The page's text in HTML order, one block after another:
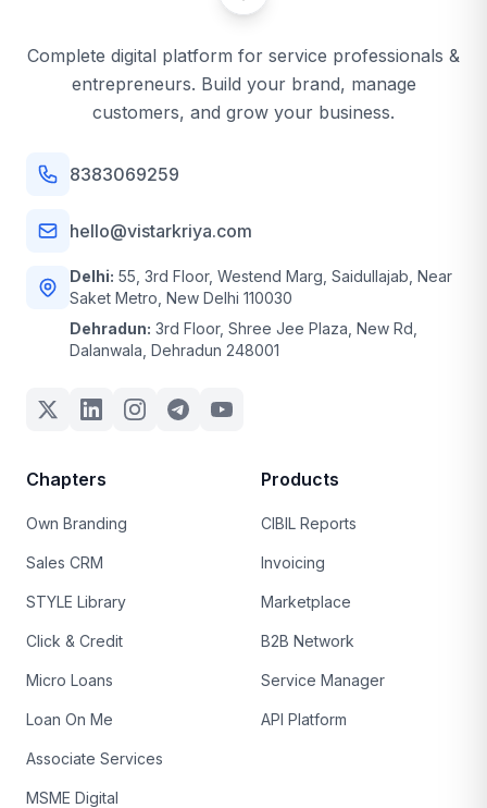
Complete digital platform for service professionals &
entrepreneurs. Build your brand, manage
customers, and grow your business.
8383069259
hello@vistarkriya.com
Delhi: 55, 3rd Floor, Westend Marg, Saidullajab, Near
Saket Metro, New Delhi 110030
Dehradun: 3rd Floor, Shree Jee Plaza, New Rd,
Dalanwala, Dehradun 248001
Chapters
Own Branding
Sales CRM
STYLE Library
Click & Credit
Micro Loans
Loan On Me
Associate Services
MSME Digital
Products
CIBIL Reports
Invoicing
Marketplace
B2B Network
Service Manager
API Platform